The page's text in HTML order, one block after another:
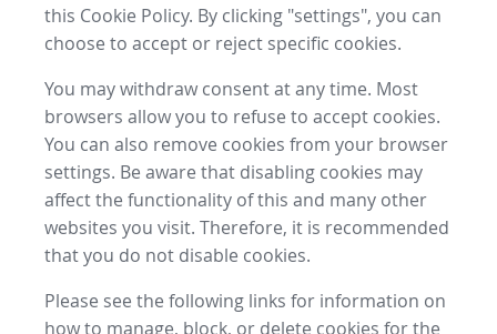
this Cookie Policy. By clicking "settings", you can
choose to accept or reject specific cookies.
You may withdraw consent at any time. Most
browsers allow you to refuse to accept cookies.
You can also remove cookies from your browser
settings. Be aware that disabling cookies may
affect the functionality of this and many other
websites you visit. Therefore, it is recommended
that you do not disable cookies.
Please see the following links for information on
how to manage, block, or delete cookies for the